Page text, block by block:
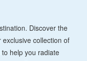
Discover the
collection of
help you radiate